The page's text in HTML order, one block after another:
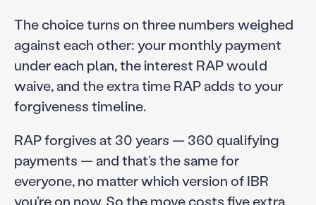
The choice turns on three numbers weighed
against each other: your monthly payment
under each plan, the interest RAP would
waive, and the extra time RAP adds to your
forgiveness timeline.
RAP forgives at 30 years — 360 qualifying
payments — and that’s the same for
everyone, no matter which version of IBR
you’re on now. So the move costs five extra